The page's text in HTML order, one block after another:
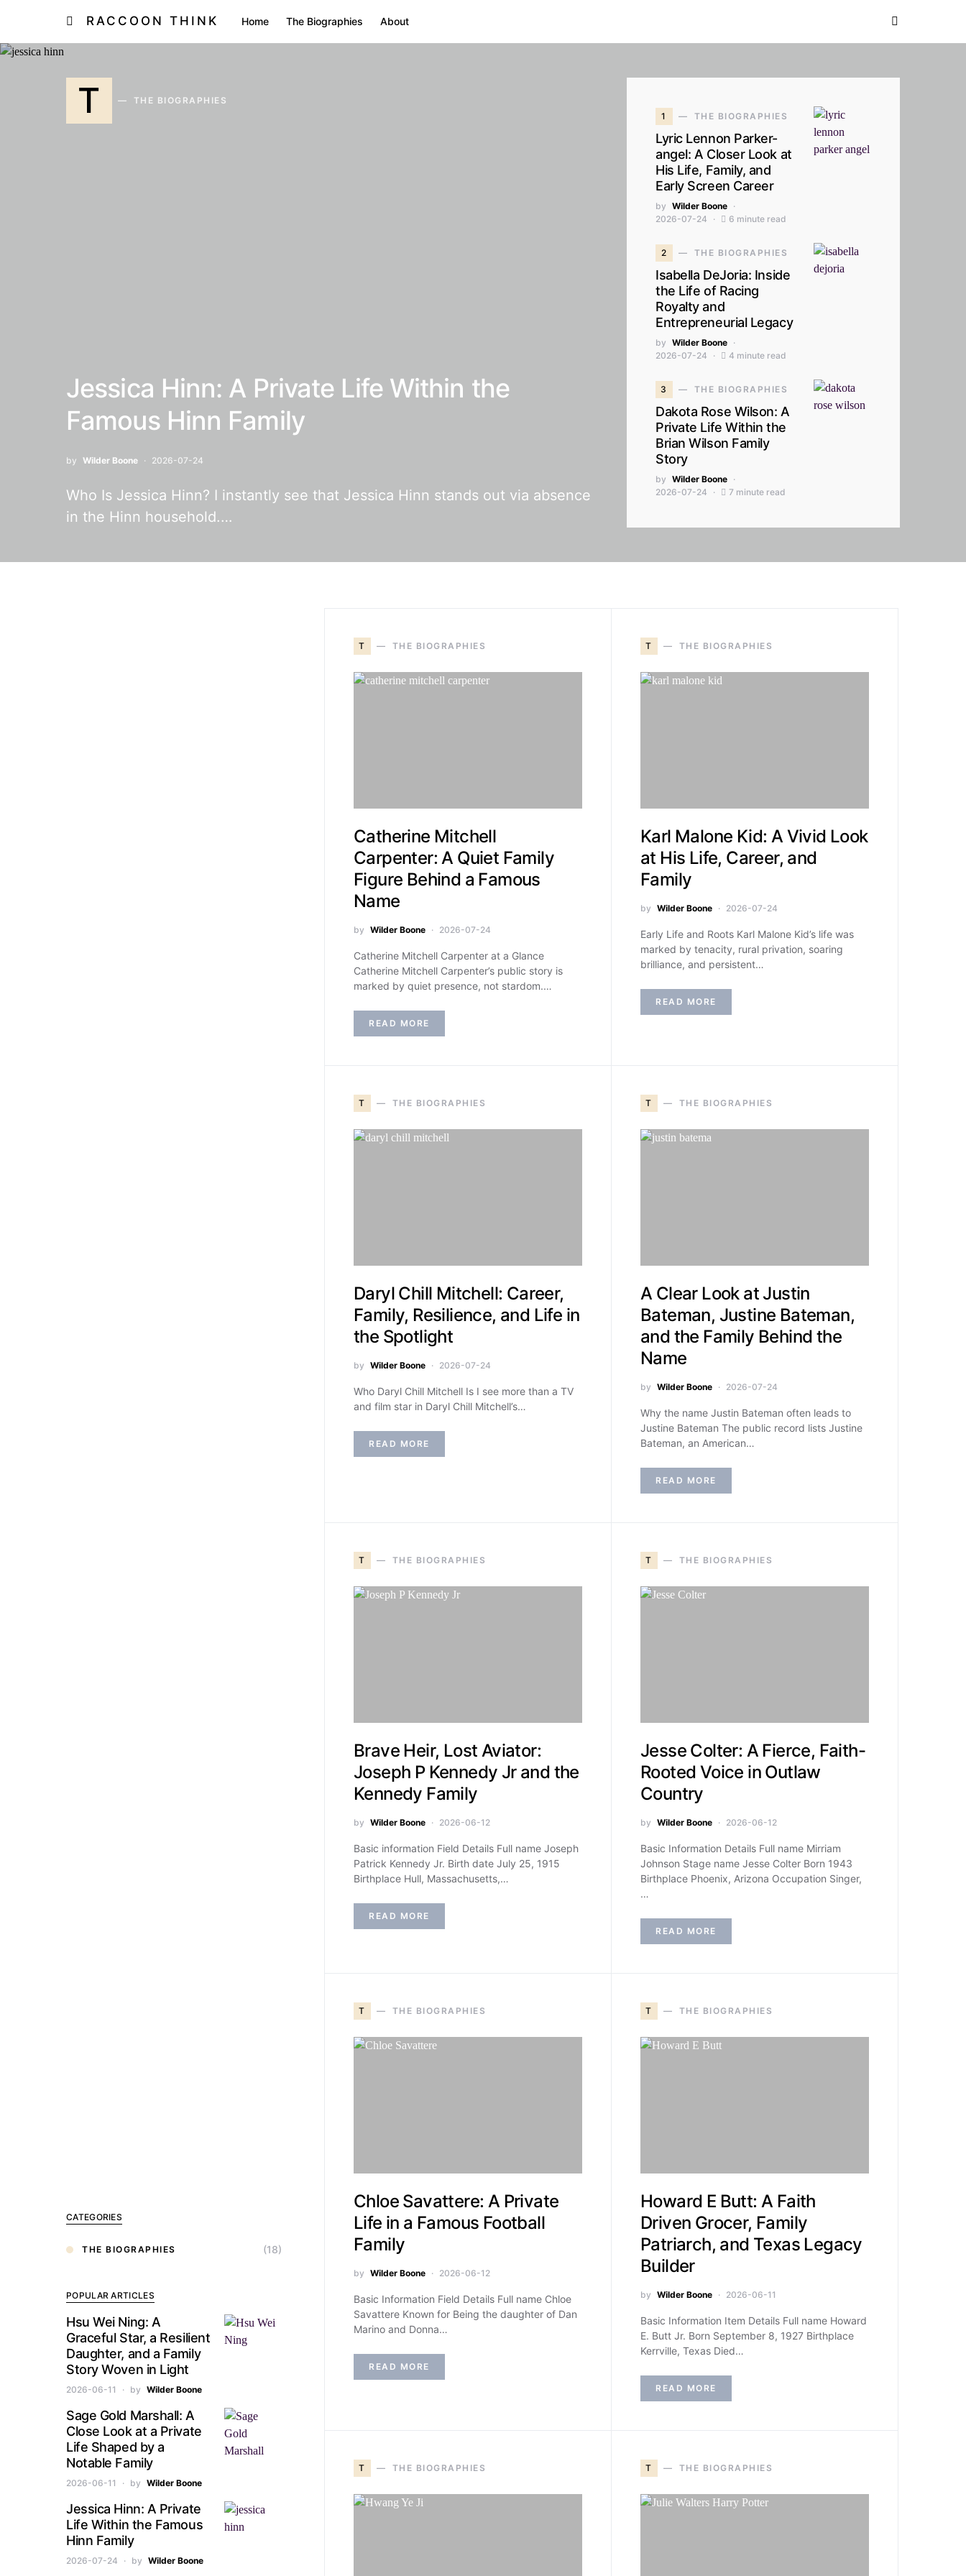
RACCOON THINK Home The Biographies About
T THE BIOGRAPHIES
Jessica Hinn: A Private Life Within the
Famous Hinn Family
by Wilder Boone 2026-07-24
Who Is Jessica Hinn? I instantly see that Jessica Hinn stands out via absence
in the Hinn household.…
1 THE BIOGRAPHIES
Lyric Lennon Parker-
angel: A Closer Look at
His Life, Family, and
Early Screen Career
by Wilder Boone
2026-07-24
6 minute read
2 THE BIOGRAPHIES
Isabella DeJoria: Inside
the Life of Racing
Royalty and
Entrepreneurial Legacy
by Wilder Boone
2026-07-24
4 minute read
3 THE BIOGRAPHIES
Dakota Rose Wilson: A
Private Life Within the
Brian Wilson Family
Story
by Wilder Boone
2026-07-24
7 minute read
T THE BIOGRAPHIES
Catherine Mitchell
Carpenter: A Quiet Family
Figure Behind a Famous
Name
by Wilder Boone 2026-07-24
Catherine Mitchell Carpenter at a Glance
Catherine Mitchell Carpenter’s public story is
marked by quiet presence, not stardom.…
READ MORE
T THE BIOGRAPHIES
Karl Malone Kid: A Vivid Look
at His Life, Career, and
Family
by Wilder Boone 2026-07-24
Early Life and Roots Karl Malone Kid’s life was
marked by tenacity, rural privation, soaring
brilliance, and persistent…
READ MORE
T THE BIOGRAPHIES
Daryl Chill Mitchell: Career,
Family, Resilience, and Life in
the Spotlight
by Wilder Boone 2026-07-24
Who Daryl Chill Mitchell Is I see more than a TV
and film star in Daryl Chill Mitchell’s…
READ MORE
T THE BIOGRAPHIES
A Clear Look at Justin
Bateman, Justine Bateman,
and the Family Behind the
Name
by Wilder Boone 2026-07-24
Why the name Justin Bateman often leads to
Justine Bateman The public record lists Justine
Bateman, an American…
READ MORE
T THE BIOGRAPHIES
Brave Heir, Lost Aviator:
Joseph P Kennedy Jr and the
Kennedy Family
by Wilder Boone 2026-06-12
Basic information Field Details Full name Joseph
Patrick Kennedy Jr. Birth date July 25, 1915
Birthplace Hull, Massachusetts,…
READ MORE
T THE BIOGRAPHIES
Jesse Colter: A Fierce, Faith-
Rooted Voice in Outlaw
Country
by Wilder Boone 2026-06-12
Basic Information Details Full name Mirriam
Johnson Stage name Jesse Colter Born 1943
Birthplace Phoenix, Arizona Occupation Singer,
…
READ MORE
T THE BIOGRAPHIES
Chloe Savattere: A Private
Life in a Famous Football
Family
by Wilder Boone 2026-06-12
Basic Information Field Details Full name Chloe
Savattere Known for Being the daughter of Dan
Marino and Donna…
READ MORE
T THE BIOGRAPHIES
Howard E Butt: A Faith
Driven Grocer, Family
Patriarch, and Texas Legacy
Builder
by Wilder Boone 2026-06-11
Basic Information Item Details Full name Howard
E. Butt Jr. Born September 8, 1927 Birthplace
Kerrville, Texas Died…
READ MORE
T THE BIOGRAPHIES T THE BIOGRAPHIES
CATEGORIES
THE BIOGRAPHIES (18)
POPULAR ARTICLES
Hsu Wei Ning: A
Graceful Star, a Resilient
Daughter, and a Family
Story Woven in Light
2026-06-11 by Wilder Boone
Sage Gold Marshall: A
Close Look at a Private
Life Shaped by a
Notable Family
2026-06-11 by Wilder Boone
Jessica Hinn: A Private
Life Within the Famous
Hinn Family
2026-07-24 by Wilder Boone